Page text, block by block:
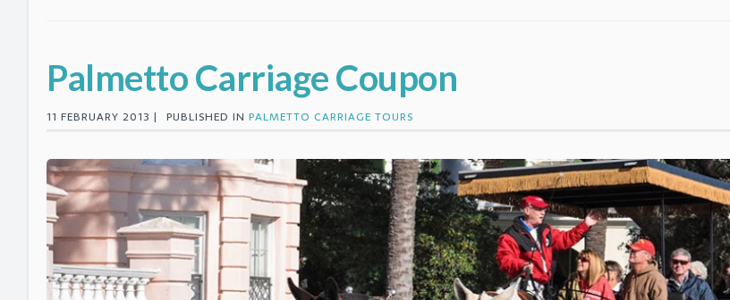
Palmetto Carriage Coupon
11 FEBRUARY 2013 | PUBLISHED IN PALMETTO CARRIAGE TOURS